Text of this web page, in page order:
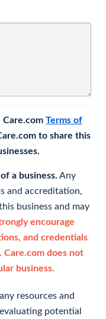
Care.com Terms of
to share this
a business. Any
and accreditation,
business and may
encourage
and credentials
Care.com does not
business.
resources and
potential